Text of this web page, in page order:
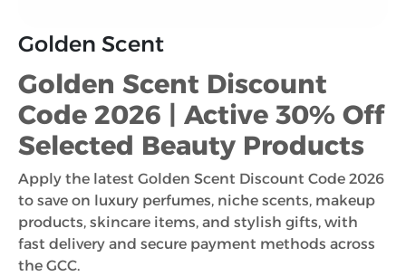
Golden Scent
Golden Scent Discount
Code 2026 | Active 30% Off
Selected Beauty Products
Apply the latest Golden Scent Discount Code 2026
to save on luxury perfumes, niche scents, makeup
products, skincare items, and stylish gifts, with
fast delivery and secure payment methods across
the GCC.